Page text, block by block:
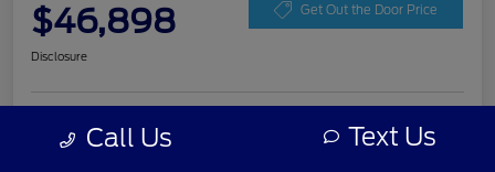
$46,898 Get Out the Door Price
Disclosure
Personalize Your Payment
Get Pre-
approved No impact on
your credit
Call Us Text Us